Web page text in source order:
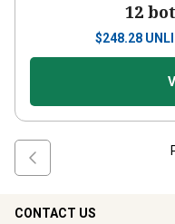
12
$248.28
CONTACT US